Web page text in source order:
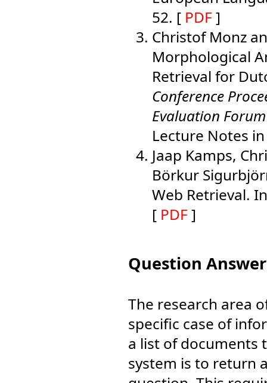
52. [ PDF]
Christof Monz
Morphological
Retrieval for
Conference
Evaluation
Lecture Notes
Jaap Kamps,
Börkur
Web Retrieval.
[ PDF]
Question
The research area
specific case of
a list of documents
system is to return